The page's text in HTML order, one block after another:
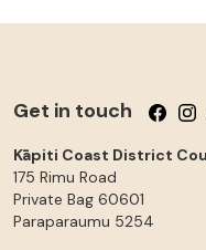
Get in touch Follow
Kāpiti Coast District
175 Rimu Road
Private Bag 60601
Paraparaumu 5254